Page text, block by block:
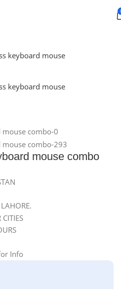
mouse combo
Info